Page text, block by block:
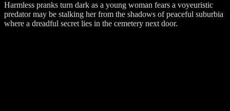
Harmless pranks turn dark as a young woman fears a voyeuristic
predator may be stalking her from the shadows of peaceful suburbia
where a dreadful secret lies in the cemetery next door.